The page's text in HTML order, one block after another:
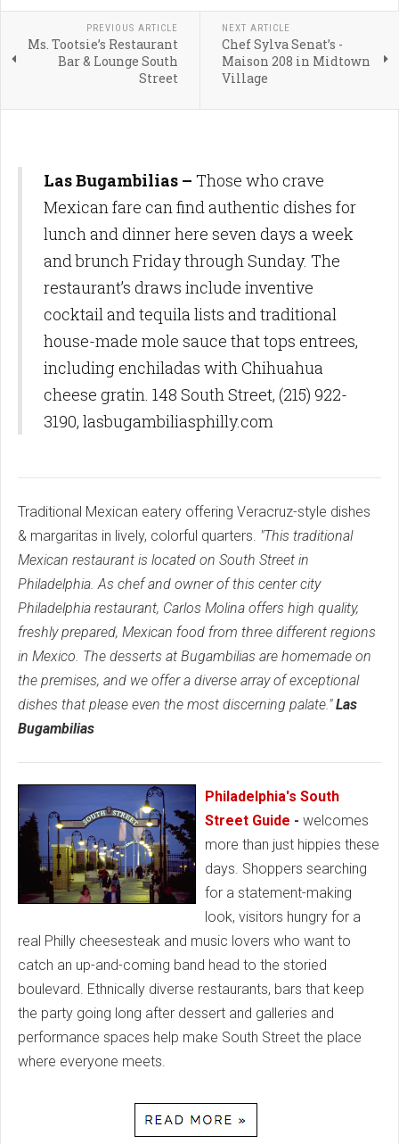
PREVIOUS ARTICLE
Ms. Tootsie’s Restaurant
Bar & Lounge South
Street
NEXT ARTICLE
Chef Sylva Senat’s -
Maison 208 in Midtown
Village
Las Bugambilias – Those who crave
Mexican fare can find authentic dishes for
lunch and dinner here seven days a week
and brunch Friday through Sunday. The
restaurant’s draws include inventive
cocktail and tequila lists and traditional
house-made mole sauce that tops entrees,
including enchiladas with Chihuahua
cheese gratin. 148 South Street, (215) 922-
3190, lasbugambiliasphilly.com
Traditional Mexican eatery offering Veracruz-style dishes
& margaritas in lively, colorful quarters. "This traditional
Mexican restaurant is located on South Street in
Philadelphia. As chef and owner of this center city
Philadelphia restaurant, Carlos Molina offers high quality,
freshly prepared, Mexican food from three different regions
in Mexico. The desserts at Bugambilias are homemade on
the premises, and we offer a diverse array of exceptional
dishes that please even the most discerning palate."Las
Bugambilias
Philadelphia's South
Street Guide - welcomes
more than just hippies these
days. Shoppers searching
for a statement-making
look, visitors hungry for a
real Philly cheesesteak and music lovers who want to
catch an up-and-coming band head to the storied
boulevard. Ethnically diverse restaurants, bars that keep
the party going long after dessert and galleries and
performance spaces help make South Street the place
where everyone meets.